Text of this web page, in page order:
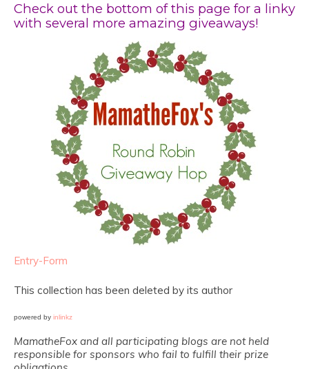
Check out the bottom of this page for a linky
with several more amazing giveaways!
Entry-Form
This collection has been deleted by its author
powered by inlinkz
MamatheFox and all participating blogs are not held
responsible for sponsors who fail to fulfill their prize